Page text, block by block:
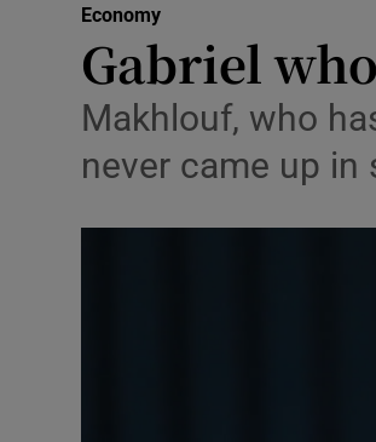
Economy
Gabriel
Makhlouf, who
never came up